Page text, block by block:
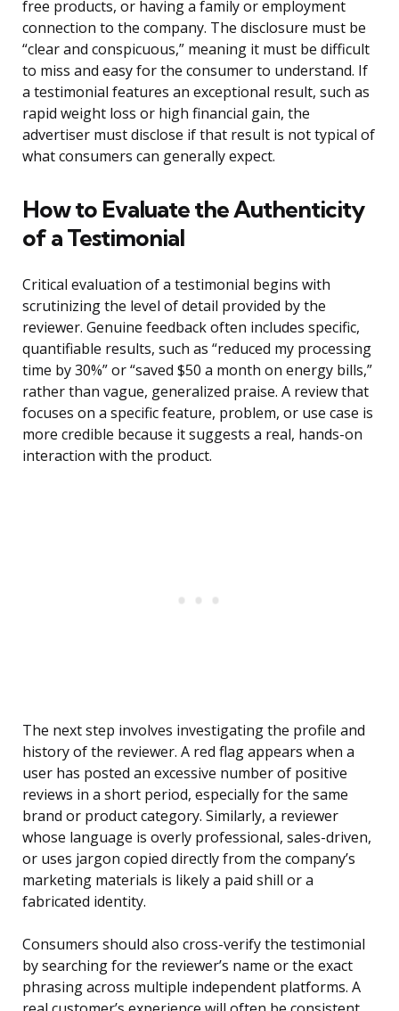
free products, or having a family or employment
connection to the company. The disclosure must be
“clear and conspicuous,” meaning it must be difficult
to miss and easy for the consumer to understand. If
a testimonial features an exceptional result, such as
rapid weight loss or high financial gain, the
advertiser must disclose if that result is not typical of
what consumers can generally expect.
How to Evaluate the Authenticity
of a Testimonial
Critical evaluation of a testimonial begins with
scrutinizing the level of detail provided by the
reviewer. Genuine feedback often includes specific,
quantifiable results, such as “reduced my processing
time by 30%” or “saved $50 a month on energy bills,”
rather than vague, generalized praise. A review that
focuses on a specific feature, problem, or use case is
more credible because it suggests a real, hands-on
interaction with the product.
The next step involves investigating the profile and
history of the reviewer. A red flag appears when a
user has posted an excessive number of positive
reviews in a short period, especially for the same
brand or product category. Similarly, a reviewer
whose language is overly professional, sales-driven,
or uses jargon copied directly from the company’s
marketing materials is likely a paid shill or a
fabricated identity.
Consumers should also cross-verify the testimonial
by searching for the reviewer’s name or the exact
phrasing across multiple independent platforms. A